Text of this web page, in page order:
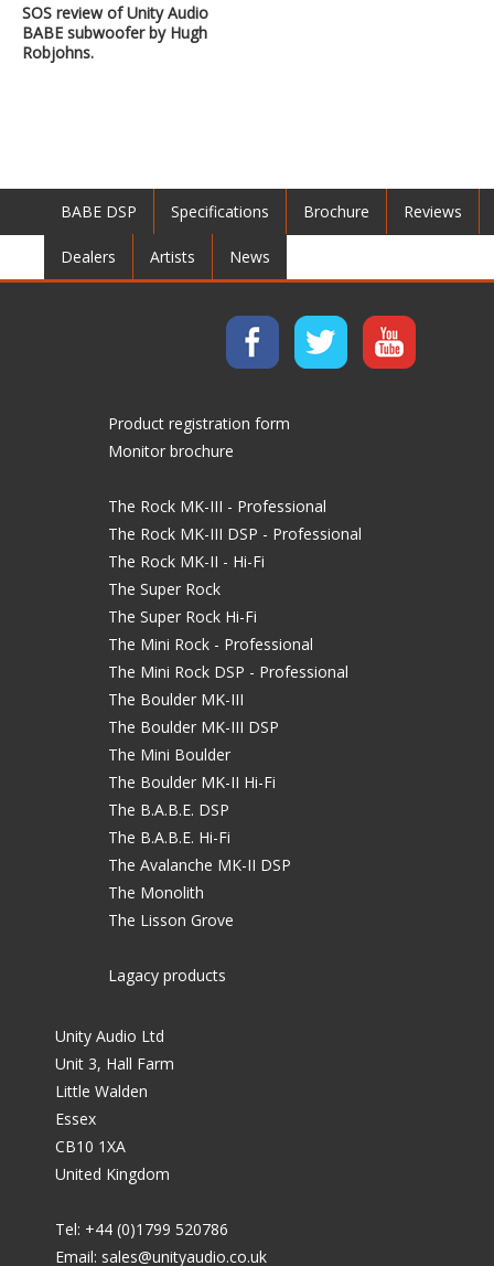
SOS review of Unity Audio
BABE subwoofer by Hugh
Robjohns.
BABE DSP Specifications Brochure Reviews
Dealers Artists News
Product registration form
Monitor brochure
The Rock MK-III - Professional
The Rock MK-III DSP - Professional
The Rock MK-II - Hi-Fi
The Super Rock
The Super Rock Hi-Fi
The Mini Rock - Professional
The Mini Rock DSP - Professional
The Boulder MK-III
The Boulder MK-III DSP
The Mini Boulder
The Boulder MK-II Hi-Fi
The B.A.B.E. DSP
The B.A.B.E. Hi-Fi
The Avalanche MK-II DSP
The Monolith
The Lisson Grove
Lagacy products
Unity Audio Ltd
Unit 3, Hall Farm
Little Walden
Essex
CB10 1XA
United Kingdom
Tel: +44 (0)1799 520786
Email: sales@unityaudio.co.uk